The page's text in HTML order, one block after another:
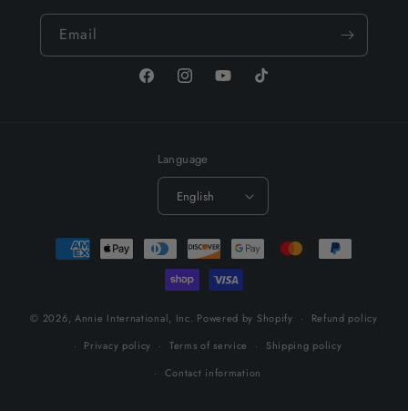
Email
FacebookInstagramYouTubeTikTok
Language
English
Payment
methods
© 2026, Annie International, Inc. Powered by Shopify
Refund policy
Privacy policy
Terms of service
Shipping policy
Contact information